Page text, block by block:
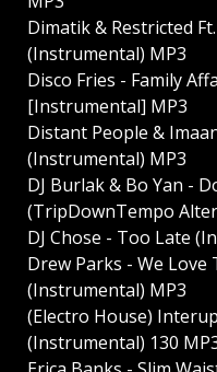
Dimatik & Restricted
(Instrumental) MP3
Disco Fries - Family
[Instrumental] MP3
Distant People &
(Instrumental) MP3
DJ Burlak & Bo Yan -
(TripDownTempo
DJ Chose - Too Late
Drew Parks - We Love
(Instrumental) MP3
(Electro House)
(Instrumental) 130